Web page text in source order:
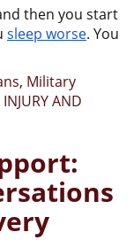
then you start
sleep worse. You
, Military
AND